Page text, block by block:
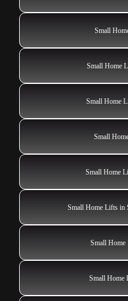
Small
Small Home
Small Home
Small
Small Home
Small Home Lifts in
Small Home
Small Home